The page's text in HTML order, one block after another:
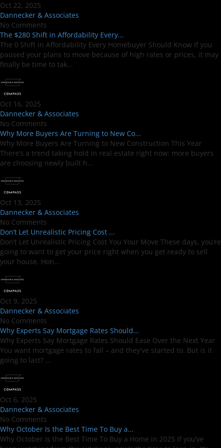
Oct 22, 2025
Dannecker & Associates
No Comments
The $280 Shift in Affordability Every...
The 0 Shift in Affordability Every Homebuyer Should Know If you
paused your plans to move because of high rates or prices, it may
finally be time to tak...
Oct 16, 2025
Dannecker & Associates
No Comments
Why More Buyers Are Turning to New Co...
Why More Buyers Are Turning to New Construction This Year
There’s a trend taking hold in real estate right now: more buyers
are choosing newly built h...
Oct 13, 2025
Dannecker & Associates
No Comments
Don’t Let Unrealistic Pricing Cost ...
Don’t Let Unrealistic Pricing Cost You Your Move These days, you’re
going to want to get your price right when you get ready to sell
your house. Hon...
Oct 9, 2025
Dannecker & Associates
No Comments
Why Experts Say Mortgage Rates Should...
Why Experts Say Mortgage Rates Should Ease Over the Next Year
You want mortgage rates to fall – and they've started to. But is it
going to last? ...
Oct 6, 2025
Dannecker & Associates
No Comments
Why October Is the Best Time To Buy a...
Why October Is the Best Time To Buy a Home in 2025 If you’ve